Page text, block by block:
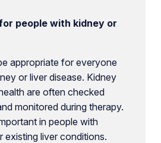
people with kidney or
appropriate for everyone
or liver disease. Kidney
are often checked
monitored during therapy.
in people with
existing liver conditions.